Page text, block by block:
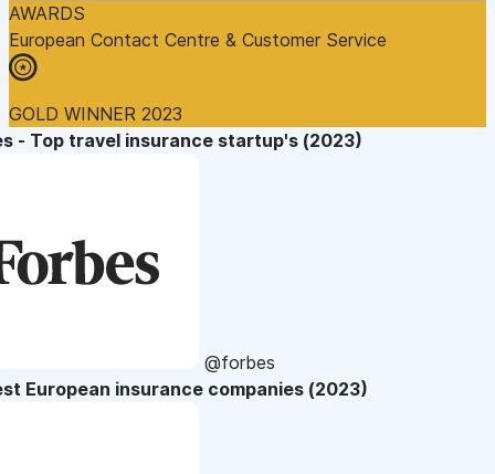
AWARDS
European Contact Centre & Customer Service
GOLD WINNER 2023
- Top travel insurance startup's (2023)
@forbes
European insurance companies (2023)